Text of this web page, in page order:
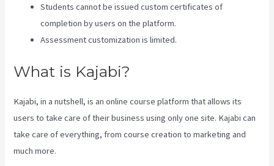
Students cannot be issued custom certificates of
completion by users on the platform.
Assessment customization is limited.
What is Kajabi?
Kajabi, in a nutshell, is an online course platform that allows its
users to take care of their business using only one site. Kajabi can
take care of everything, from course creation to marketing and
much more.